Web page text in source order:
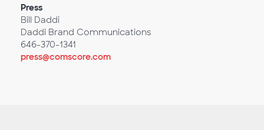
Press
Bill Daddi
Daddi Brand Communications
646-370-1341
press@comscore.com